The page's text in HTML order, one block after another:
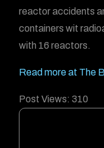
reactor accidents
containers wit
with 16 reactors.
Read more at The
Post Views: 310